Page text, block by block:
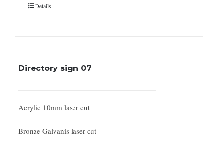
Details
Directory sign 07
Acrylic 10mm laser cut
Bronze Galvanis laser cut